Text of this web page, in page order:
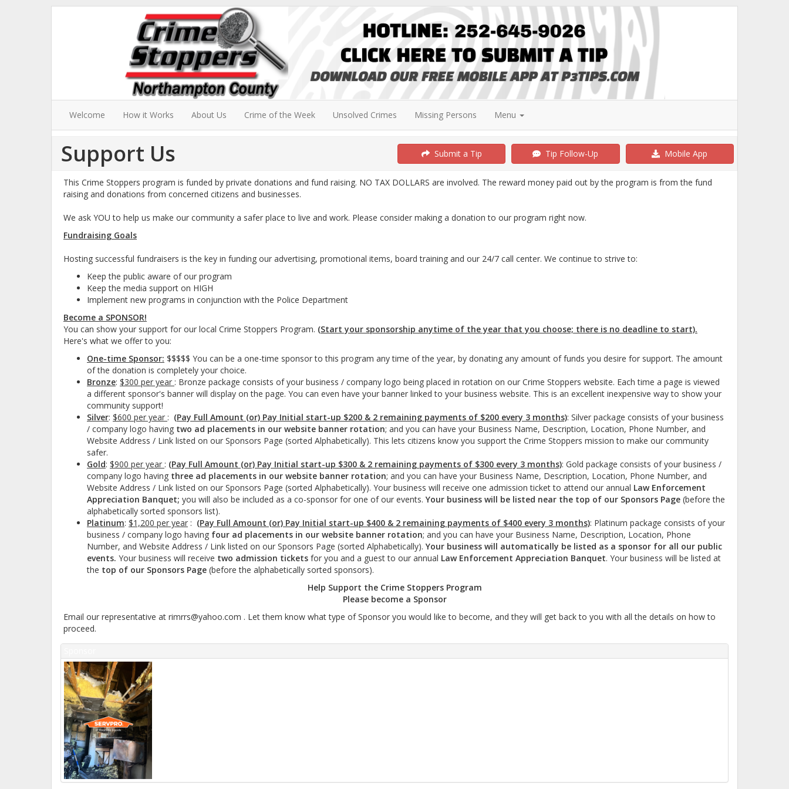
Welcome How it Works About Us Crime of the Week Unsolved Crimes Missing Persons Menu
Support Us Submit a Tip Tip Follow-Up Mobile App
This Crime Stoppers program is funded by private donations and fund raising. NO TAX DOLLARS are involved. The reward money paid out by the program is from the fund
raising and donations from concerned citizens and businesses.
We ask YOU to help us make our community a safer place to live and work. Please consider making a donation to our program right now.
Fundraising Goals
Hosting successful fundraisers is the key in funding our advertising, promotional items, board training and our 24/7 call center. We continue to strive to:
Keep the public aware of our program
Keep the media support on HIGH
Implement new programs in conjunction with the Police Department
Become a SPONSOR!
You can show your support for our local Crime Stoppers Program. (Start your sponsorship anytime of the year that you choose; there is no deadline to start).
Here's what we offer to you:
One-time Sponsor: $$$$$ You can be a one-time sponsor to this program any time of the year, by donating any amount of funds you desire for support. The amount
of the donation is completely your choice.
Bronze: $300 per year : Bronze package consists of your business / company logo being placed in rotation on our Crime Stoppers website. Each time a page is viewed
a different sponsor's banner will display on the page. You can even have your banner linked to your business website. This is an excellent inexpensive way to show your
community support!
Silver: $600 per year : (Pay Full Amount (or) Pay Initial start-up $200 & 2 remaining payments of $200 every 3 months): Silver package consists of your business
/ company logo having two ad placements in our website banner rotation; and you can have your Business Name, Description, Location, Phone Number, and
Website Address / Link listed on our Sponsors Page (sorted Alphabetically). This lets citizens know you support the Crime Stoppers mission to make our community
safer.
Gold: $900 per year : (Pay Full Amount (or) Pay Initial start-up $300 & 2 remaining payments of $300 every 3 months): Gold package consists of your business /
company logo having three ad placements in our website banner rotation; and you can have your Business Name, Description, Location, Phone Number, and
Website Address / Link listed on our Sponsors Page (sorted Alphabetically). Your business will receive one admission ticket to attend our annual Law Enforcement
Appreciation Banquet; you will also be included as a co-sponsor for one of our events. Your business will be listed near the top of our Sponsors Page (before the
alphabetically sorted sponsors list).
Platinum: $1,200 per year : (Pay Full Amount (or) Pay Initial start-up $400 & 2 remaining payments of $400 every 3 months): Platinum package consists of your
business / company logo having four ad placements in our website banner rotation; and you can have your Business Name, Description, Location, Phone
Number, and Website Address / Link listed on our Sponsors Page (sorted Alphabetically). Your business will automatically be listed as a sponsor for all our public
events. Your business will receive two admission tickets for you and a guest to our annual Law Enforcement Appreciation Banquet. Your business will be listed at
the top of our Sponsors Page (before the alphabetically sorted sponsors).
Help Support the Crime Stoppers Program
Please become a Sponsor
Email our representative at rimrrs@yahoo.com . Let them know what type of Sponsor you would like to become, and they will get back to you with all the details on how to
proceed.